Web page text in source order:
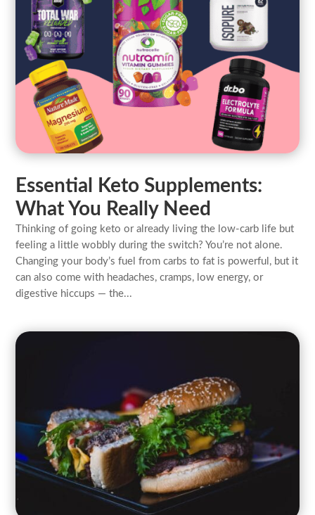
Essential Keto Supplements:
What You Really Need
Thinking of going keto or already living the low-carb life but
feeling a little wobbly during the switch? You’re not alone.
Changing your body’s fuel from carbs to fat is powerful, but it
can also come with headaches, cramps, low energy, or
digestive hiccups — the...